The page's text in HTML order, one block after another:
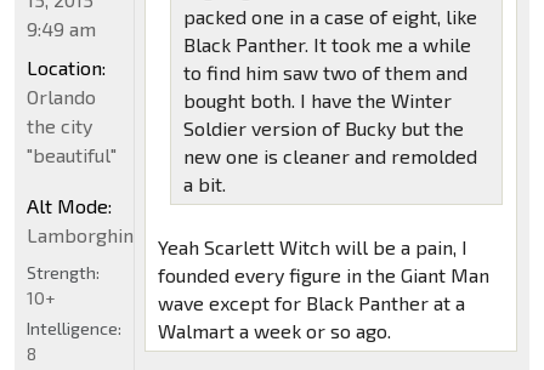
packed one in a case of eight, like
Black Panther. It took me a while
to find him saw two of them and
bought both. I have the Winter
Soldier version of Bucky but the
new one is cleaner and remolded
a bit.
Yeah Scarlett Witch will be a pain, I
founded every figure in the Giant Man
wave except for Black Panther at a
Walmart a week or so ago.
9:49 am
Location:
Orlando
the city
"beautiful"
Alt Mode:
Lamborghini
Strength:
10+
Intelligence:
8